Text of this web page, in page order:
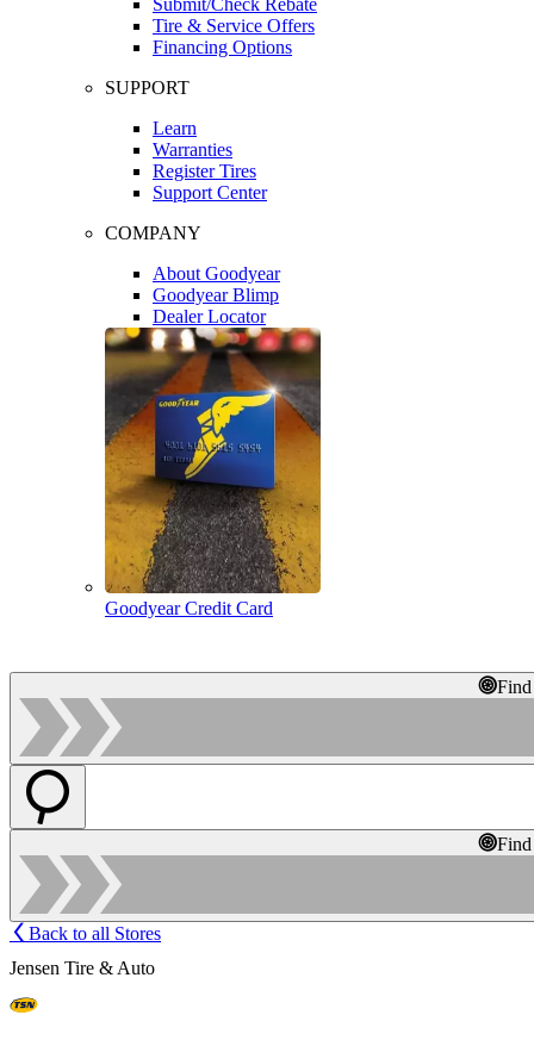
Tire & Service Offers
Financing Options
SUPPORT
Learn
Warranties
Register Tires
Support Center
COMPANY
About Goodyear
Goodyear Blimp
Dealer Locator
Goodyear Credit Card
Back to all Stores
Jensen Tire & Auto